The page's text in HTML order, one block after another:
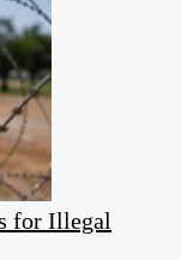
for Illegal